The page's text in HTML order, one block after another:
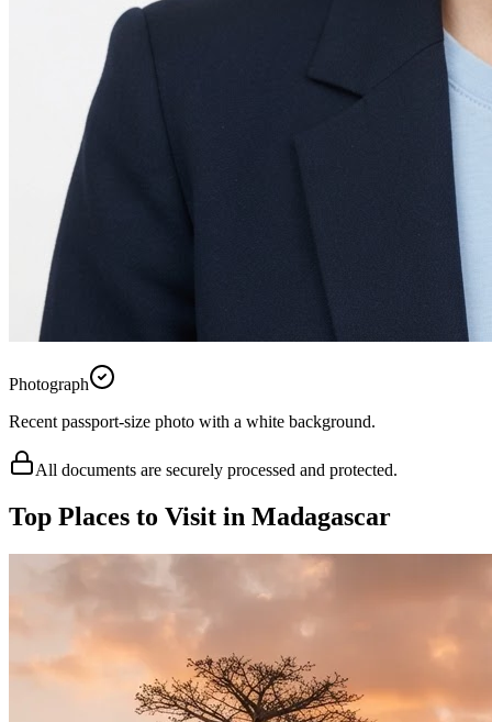
Photograph
Recent passport-size photo with a white background.
All documents are securely processed and protected.
Top Places to Visit in Madagascar